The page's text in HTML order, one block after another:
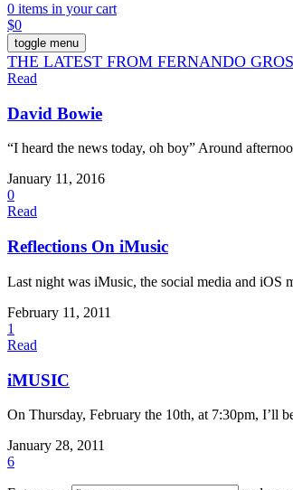
0 items in your cart
$0
toggle menu
THE LATEST FROM FERNANDO GROS
Read
David Bowie
“I heard the news today, oh boy” Around
January 11, 2016
0
Read
Reflections On iMusic
Last night was iMusic, the social media and iOS
February 11, 2011
1
Read
iMUSIC
On Thursday, February the 10th, at 7:30pm, I’ll
January 28, 2011
6